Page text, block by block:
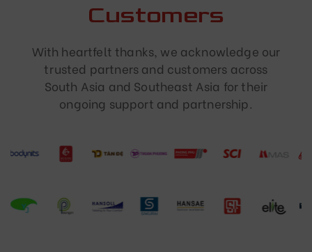
Customers
With heartfelt thanks, we acknowledge our
trusted partners and customers across
South Asia and Southeast Asia for their
ongoing support and partnership.